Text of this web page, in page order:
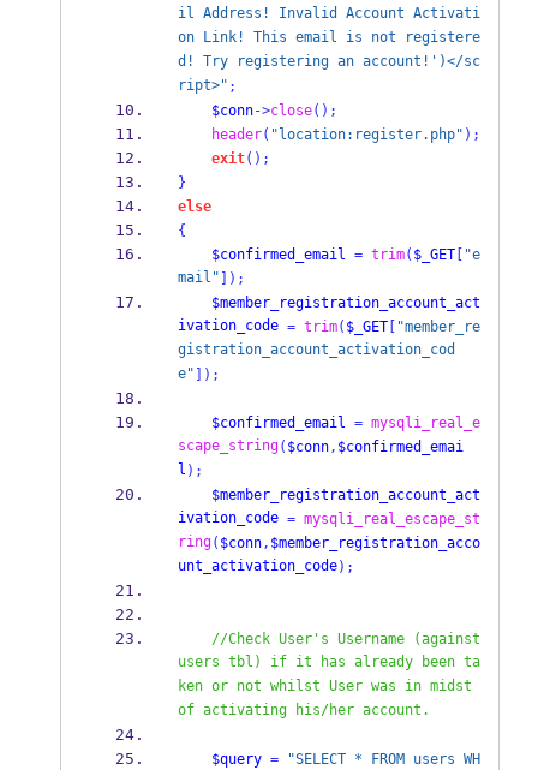
il Address! Invalid Account Activati
on Link! This email is not registere
d! Try registering an account!')</sc
ript>" ;
$conn->close();
header( "location:register.php" );
exit();
}
else
{
$confirmed_email = trim( $_GET[ "e
mail" ]);
$member_registration_account_act
ivation_code = trim( $_GET[ "member_re
gistration_account_activation_cod
e" ]);
$confirmed_email = mysqli_real_e
scape_string( $conn, $confirmed_emai
l );
$member_registration_account_act
ivation_code = mysqli_real_escape_st
ring( $conn, $member_registration_acco
unt_activation_code);
//Check User's Username (against
users tbl) if it has already been ta
ken or not whilst User was in midst
of activating his/her account.
$query = "SELECT * FROM users WH